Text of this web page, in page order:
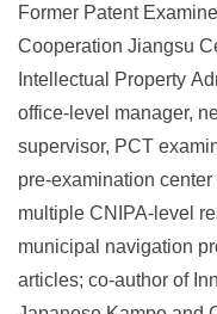
Former Patent
Cooperation Jiangsu
Intellectual Property
office-level manager,
supervisor, PCT
pre‑examination
multiple CNIPA‑ level
municipal navigation
articles; co‑author of